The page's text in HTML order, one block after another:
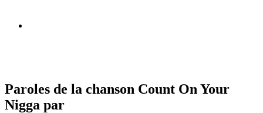
Paroles de la chanson Count On Your
Nigga par